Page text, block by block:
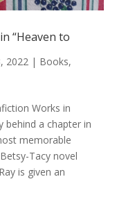
“Heaven to
2022 | Books,
Works in
behind a chapter in
memorable
Tacy novel
is given an